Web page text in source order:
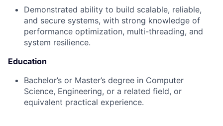
Demonstrated ability to build scalable, reliable,
and secure systems, with strong knowledge of
performance optimization, multi-threading, and
system resilience.
Education
Bachelor’s or Master’s degree in Computer
Science, Engineering, or a related field, or
equivalent practical experience.